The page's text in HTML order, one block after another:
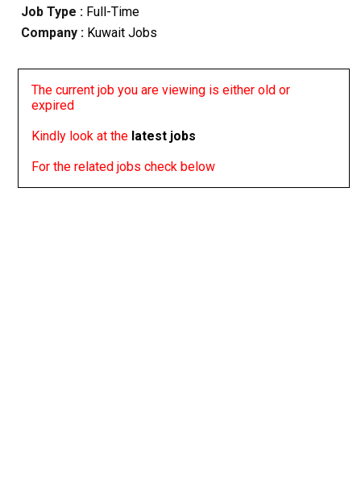
Job Type : Full-Time
Company :Kuwait Jobs
The current job you are viewing is either old or
expired
Kindly look at the latest jobs
For the related jobs check below